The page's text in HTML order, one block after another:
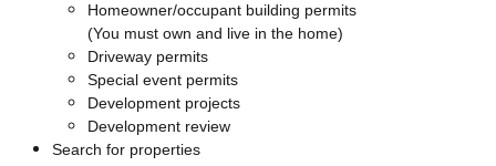
Homeowner/occupant building permits
(You must own and live in the home)
Driveway permits
Special event permits
Development projects
Development review
Search for properties